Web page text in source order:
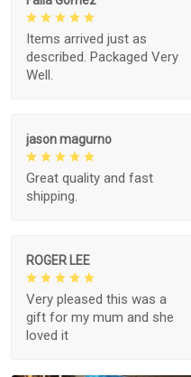
Items arrived just as
described. Packaged Very
Well.
jason magurno
Great quality and fast
shipping.
ROGER LEE
Very pleased this was a
gift for my mum and she
loved it